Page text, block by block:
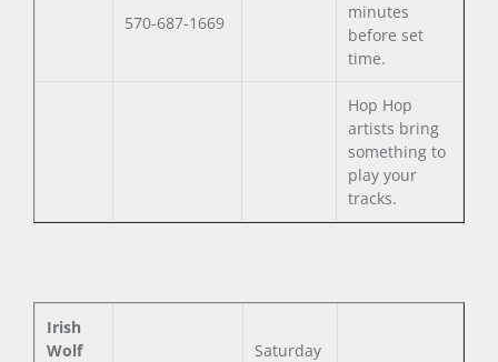
570-687-1669
minutes
before set
time.
Hop Hop
artists bring
something to
play your
tracks.
Irish
Wolf
Saturday